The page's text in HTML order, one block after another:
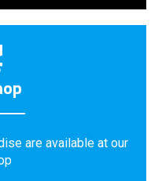
are available at our